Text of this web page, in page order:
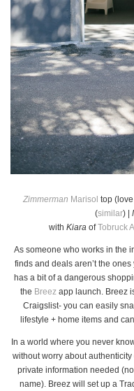
Zimmerman Marisol top
(similar) |
with Kiara ofTobruck
As someone who works in the
finds and deals aren’t the
has a bit of a dangerous
the Breezapp launch. Breez
Craigslist- you can easily
lifestyle + home items and
In a world where you never
without worry about authenticity
private information needed
name). Breez will set up a